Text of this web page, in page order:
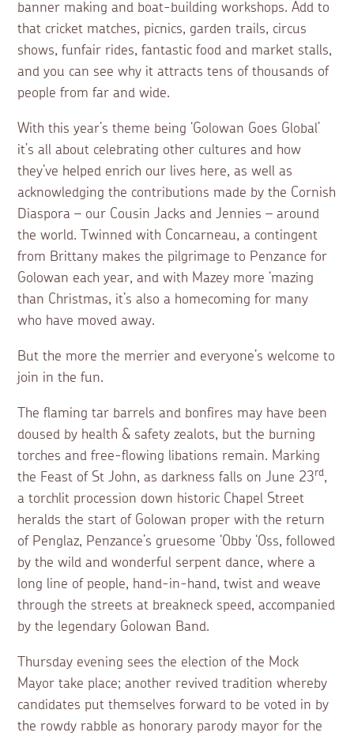
banner making and boat-building workshops. Add to
that cricket matches, picnics, garden trails, circus
shows, funfair rides, fantastic food and market stalls,
and you can see why it attracts tens of thousands of
people from far and wide.
With this year’s theme being ‘Golowan Goes Global’
it’s all about celebrating other cultures and how
they’ve helped enrich our lives here, as well as
acknowledging the contributions made by the Cornish
Diaspora – our Cousin Jacks and Jennies – around
the world. Twinned with Concarneau, a contingent
from Brittany makes the pilgrimage to Penzance for
Golowan each year, and with Mazey more ‘mazing
than Christmas, it’s also a homecoming for many
who have moved away.
But the more the merrier and everyone’s welcome to
join in the fun.
The flaming tar barrels and bonfires may have been
doused by health & safety zealots, but the burning
torches and free-flowing libations remain. Marking
the Feast of St John, as darkness falls on June 23rd,
a torchlit procession down historic Chapel Street
heralds the start of Golowan proper with the return
of Penglaz, Penzance’s gruesome ‘Obby ‘Oss, followed
by the wild and wonderful serpent dance, where a
long line of people, hand-in-hand, twist and weave
through the streets at breakneck speed, accompanied
by the legendary Golowan Band.
Thursday evening sees the election of the Mock
Mayor take place; another revived tradition whereby
candidates put themselves forward to be voted in by
the rowdy rabble as honorary parody mayor for the